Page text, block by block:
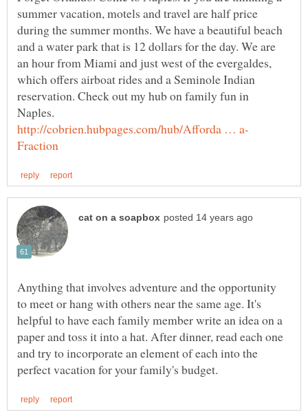
summer vacation, motels and travel are half price
during the summer months. We have a beautiful beach
and a water park that is 12 dollars for the day. We are
an hour from Miami and just west of the evergaldes,
which offers airboat rides and a Seminole Indian
reservation. Check out my hub on family fun in
Anything that involves adventure and the opportunity
to meet or hang with others near the same age. It's
helpful to have each family member write an idea on a
paper and toss it into a hat. After dinner, read each one
and try to incorporate an element of each into the